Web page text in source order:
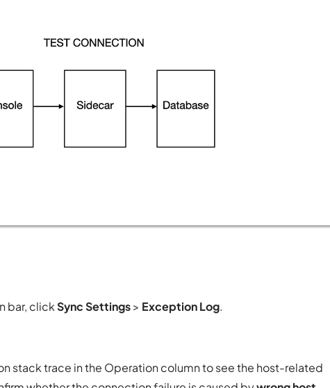
bar, clickSync Settings> Exception Log.
stack trace in the Operation column to see the host-related